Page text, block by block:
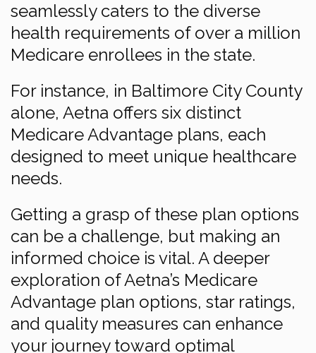
seamlessly caters to the diverse
health requirements of over a million
Medicare enrollees in the state.
For instance, in Baltimore City County
alone, Aetna offers six distinct
Medicare Advantage plans, each
designed to meet unique healthcare
needs.
Getting a grasp of these plan options
can be a challenge, but making an
informed choice is vital. A deeper
exploration of Aetna’s Medicare
Advantage plan options, star ratings,
and quality measures can enhance
your journey toward optimal